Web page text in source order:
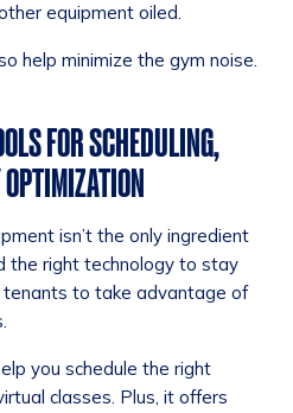
equipment oiled.
help minimize the gym noise.
FOR SCHEDULING,
isn’t the only ingredient
the right technology to stay
tenants to take advantage of
you schedule the right
classes. Plus, it offers